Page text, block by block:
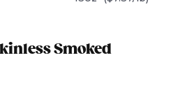
Smoked